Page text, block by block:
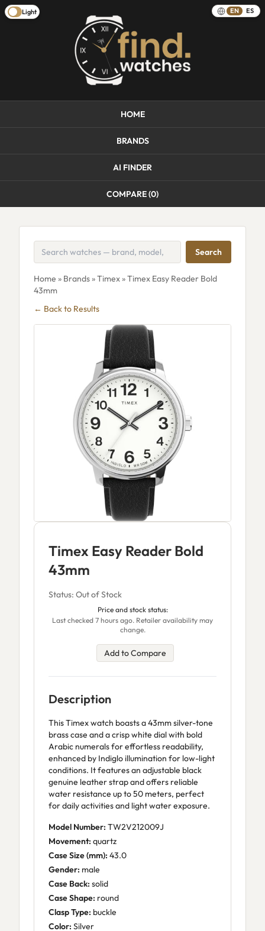
Light EN ES
HOME
BRANDS
AI FINDER
COMPARE (0)
Search
Home » Brands»Timex» Timex Easy Reader Bold
43mm
← Back to Results
Timex Easy Reader Bold
43mm
Status: Out of Stock
Price and stock status:
Last checked 7 hours ago. Retailer availability may
change.
Add to Compare
Description
This Timex watch boasts a 43mm silver-tone
brass case and a crisp white dial with bold
Arabic numerals for effortless readability,
enhanced by Indiglo illumination for low-light
conditions. It features an adjustable black
genuine leather strap and offers reliable
water resistance up to 50 meters, perfect
for daily activities and light water exposure.
Model Number: TW2V212009J
Movement: quartz
Case Size (mm): 43.0
Gender: male
Case Back: solid
Case Shape: round
Clasp Type: buckle
Color: Silver